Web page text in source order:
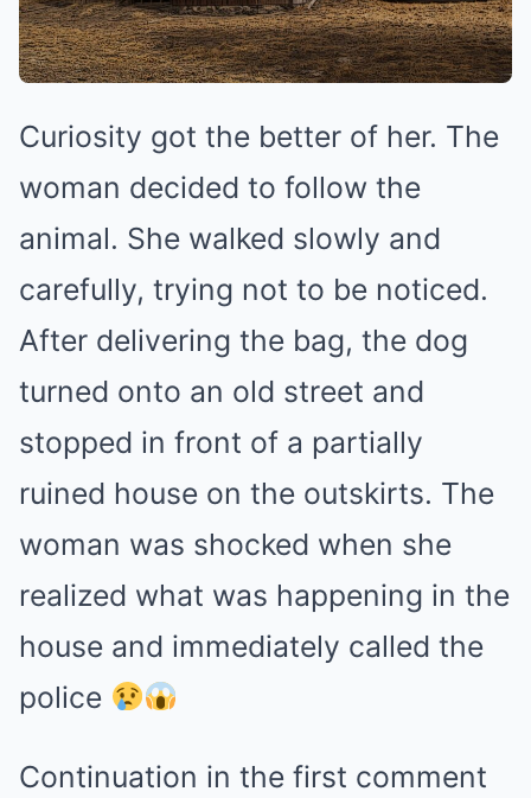
Curiosity got the better of her. The
woman decided to follow the
animal. She walked slowly and
carefully, trying not to be noticed.
After delivering the bag, the dog
turned onto an old street and
stopped in front of a partially
ruined house on the outskirts. The
woman was shocked when she
realized what was happening in the
house and immediately called the
police
Continuation in the first comment